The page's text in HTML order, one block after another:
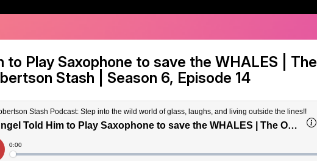
to Play Saxophone to save the WHALES | The
Stash
Season 6, Episode 14